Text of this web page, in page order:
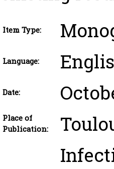
Item Type:
Language:
Date:
Place of
Publication: